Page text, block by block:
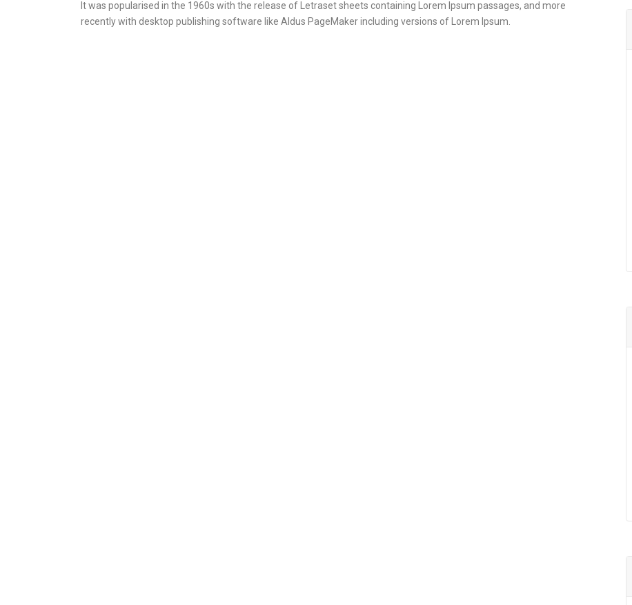
It was popularised in the 1960s with the release of Letraset sheets containing Lorem Ipsum passages, and more
recently with desktop publishing software like Aldus PageMaker including versions of Lorem Ipsum.